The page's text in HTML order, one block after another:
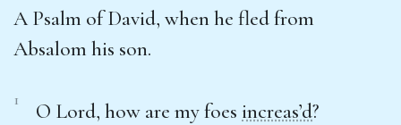
A Psalm of David, when he fled from
Absalom his son.
1 O Lord, how are my foes increas’d?